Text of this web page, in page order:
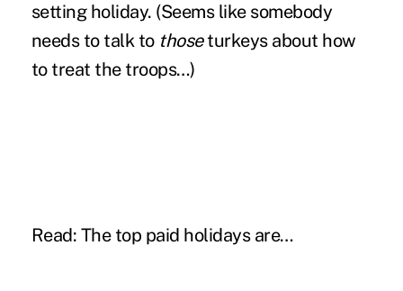
setting holiday. (Seems like somebody
needs to talk to thoseturkeys about how
to treat the troops…)
Read: The top paid holidays are…